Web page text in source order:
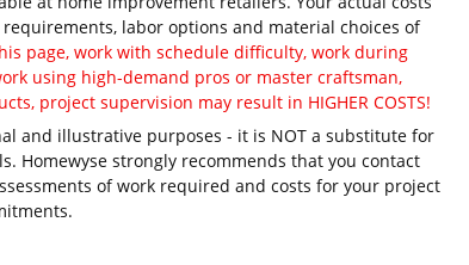
labor options and material choices of
page, work with schedule difficulty, work during
using high-demand pros or master craftsman,
project supervision may result in HIGHER COSTS!
and illustrative purposes - it is NOT a substitute for
Homewyse strongly recommends that you contact
of work required and costs for your project